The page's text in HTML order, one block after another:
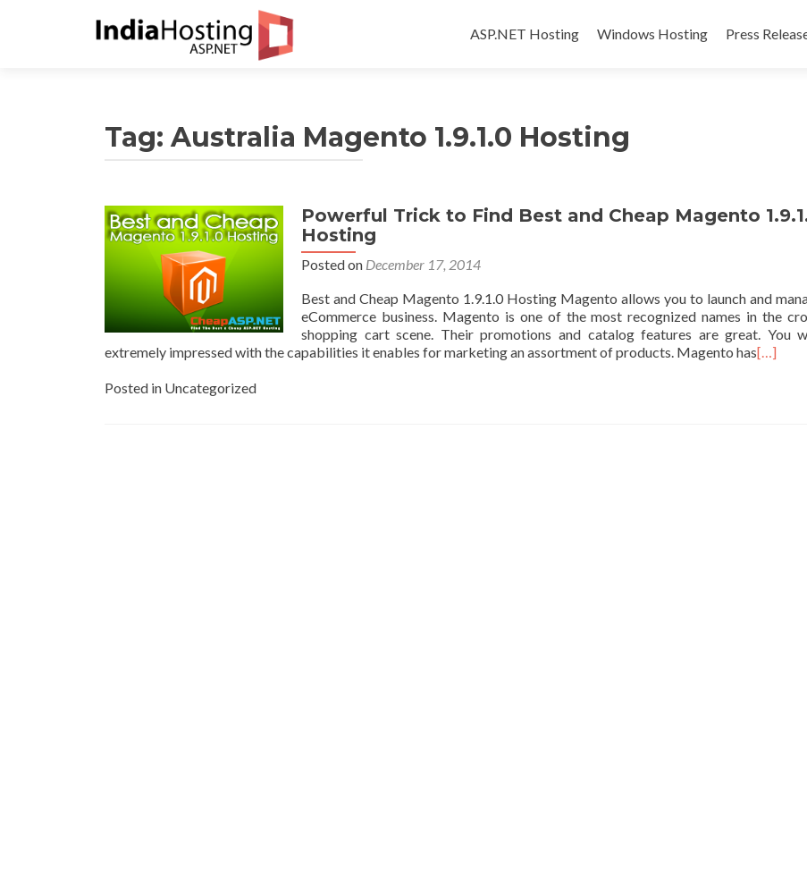
ASP.NET Hosting
Windows Hosting Press
Tag: Australia Magento 1.9.1.0 Hosting
Powerful Trick to Find Best and Cheap Magento
Hosting
Posted on December 17, 2014
Best and Cheap Magento 1.9.1.0 Hosting Magento allows you to launch and
eCommerce business. Magento is one of the most recognized names in the
shopping cart scene. Their promotions and catalog features are great. You
extremely impressed with the capabilities it enables for marketing an assortment of products. Magento has[…]
Posted in Uncategorized